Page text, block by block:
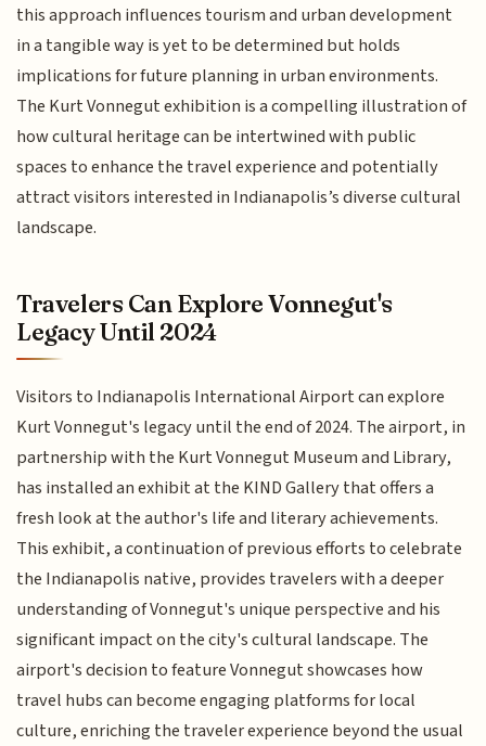
this approach influences tourism and urban development
in a tangible way is yet to be determined but holds
implications for future planning in urban environments.
The Kurt Vonnegut exhibition is a compelling illustration of
how cultural heritage can be intertwined with public
spaces to enhance the travel experience and potentially
attract visitors interested in Indianapolis’s diverse cultural
landscape.
Travelers Can Explore Vonnegut's
Legacy Until 2024
Visitors to Indianapolis International Airport can explore
Kurt Vonnegut's legacy until the end of 2024. The airport, in
partnership with the Kurt Vonnegut Museum and Library,
has installed an exhibit at the KIND Gallery that offers a
fresh look at the author's life and literary achievements.
This exhibit, a continuation of previous efforts to celebrate
the Indianapolis native, provides travelers with a deeper
understanding of Vonnegut's unique perspective and his
significant impact on the city's cultural landscape. The
airport's decision to feature Vonnegut showcases how
travel hubs can become engaging platforms for local
culture, enriching the traveler experience beyond the usual